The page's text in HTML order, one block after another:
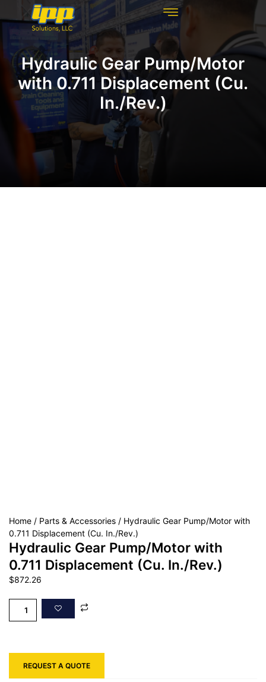
Hydraulic Gear Pump/Motor
with 0.711 Displacement (Cu.
In./Rev.)
Home / Parts & Accessories / Hydraulic Gear Pump/Motor with
0.711 Displacement (Cu. In./Rev.)
Hydraulic Gear Pump/Motor with
0.711 Displacement (Cu. In./Rev.)
$872.26
REQUEST A QUOTE